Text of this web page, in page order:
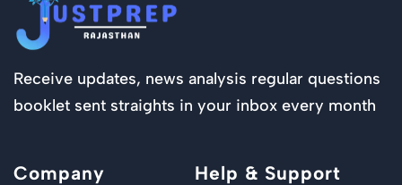
Receive updates, news analysis regular questions
booklet sent straights in your inbox every month
Company Help & Support